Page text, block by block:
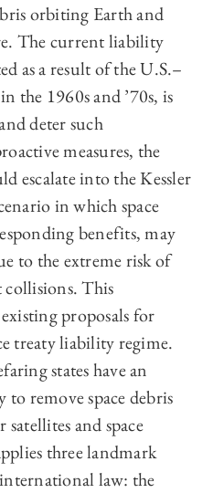
orbiting Earth and
The current liability
as a result of the U.S.–
the 1960s and ’70s, is
deter such
measures, the
escalate into the Kessler
in which space
benefits, may
to the extreme risk of
collisions. This
proposals for
treaty liability regime.
states have an
remove space debris
and space
three landmark
law: the